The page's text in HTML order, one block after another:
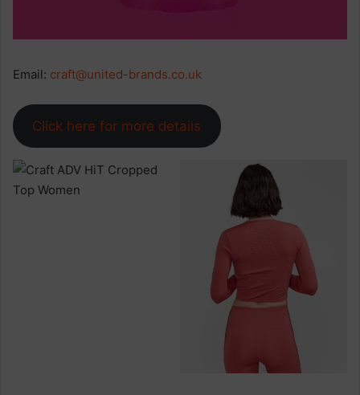
Email: craft@united-brands.co.uk
Click here for more details